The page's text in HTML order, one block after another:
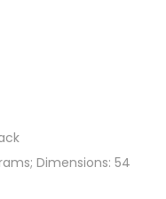
Dimensions: 54